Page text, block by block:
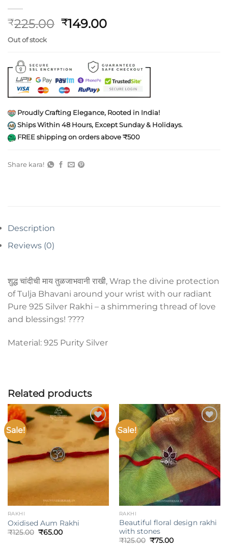
₹225.00 Original
₹225.00.
₹149.00Current
Out of stock
Proudly Crafting Elegance, Rooted in India!
Ships Within 48 Hours, Except Sunday & Holidays.
FREE shipping on orders above ₹500
Share kara!
Description
Reviews (0)
शुद्ध चांदीची माय तुळजाभवानी राखी, Wrap the divine protection
of Tulja Bhavani around your wrist with our radiant
Pure 925 Silver Rakhi – a shimmering thread of love
and blessings! ????
Material: 925 Purity Silver
Related products
Sale!
Add to
wishlist
RAKHI
Oxidised Aum Rakhi
₹125.00 Original
₹65.00Current
Sale!
Add to
wishlist
RAKHI
Beautiful floral design rakhi
with stones
₹125.00 Original
₹75.00Current